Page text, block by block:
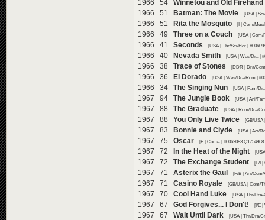
1966 54 Winnetou and Old Firehand
1966 51 Batman: The Movie [USA |
1966 51 Rita the Mosquito [I | Com/
1966 49 Three on a Couch [USA | Com/
1966 41 Seconds [USA | Thr/Sci/Hor |
1966 40 Nevada Smith [USA | Wes/Dra |
1966 38 Trace of Stones [DDR | Dra/
1966 36 El Dorado [USA | Wes/Dra/Rom |
1966 34 The Singing Nun [USA | Fam/
1967 94 The Jungle Book [USA | Ani/
1967 88 The Graduate [USA | Rom/Dra/
1967 88 You Only Live Twice [GB/USA
1967 83 Bonnie and Clyde [USA | Act/
1967 75 Oscar [F | Com/- | tt0062083 Q1754968
1967 72 In the Heat of the Night
1967 72 The Exchange Student [F/I |
1967 71 Asterix the Gaul [F/B | Ani/Com/
1967 71 Casino Royale [GB/USA | Com/
1967 70 Cool Hand Luke [USA | Thr/Dra/
1967 67 God Forgives... I Don't! [I/E |
1967 67 Wait Until Dark [USA | Thr/Dra/